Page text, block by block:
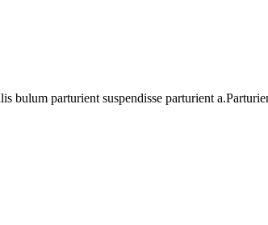
parturient suspendisse parturient